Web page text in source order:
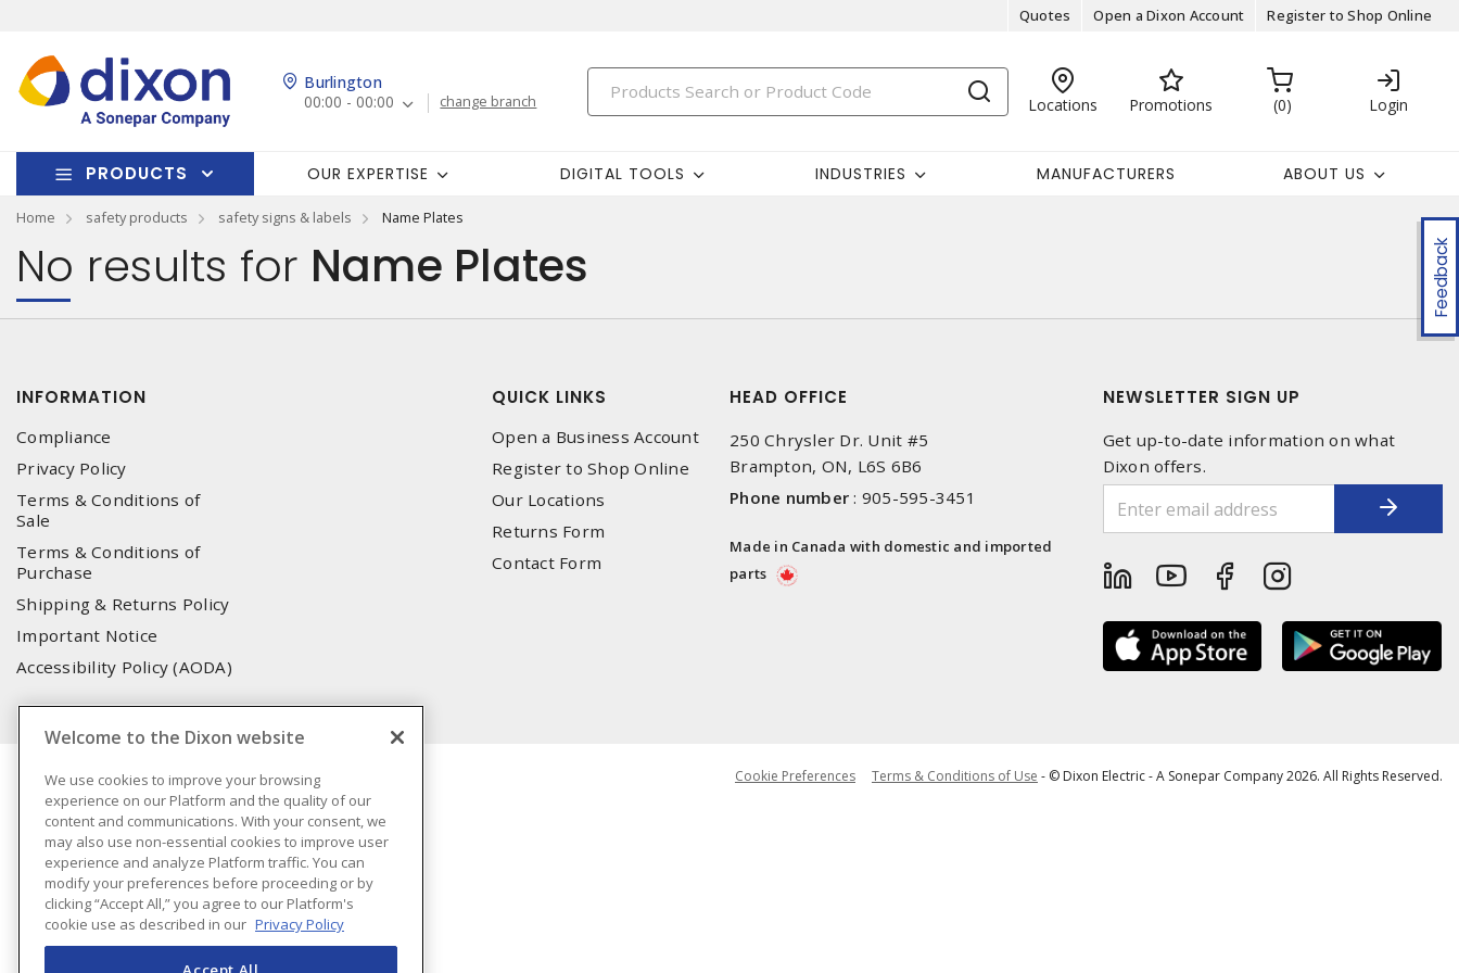
Quotes Open a Dixon Account Register to Shop Online
Burlington
00:00 - 00:00
change branch Locations Promotions 0 Login
PRODUCTS OUR EXPERTISE DIGITAL TOOLS INDUSTRIES MANUFACTURERS ABOUT US
Home safety products safety signs & labels Name Plates
Feedback
No results for Name Plates
INFORMATION
Compliance
Privacy Policy
Terms & Conditions of
Sale
Terms & Conditions of
Purchase
Shipping & Returns Policy
Important Notice
Accessibility Policy (AODA)
QUICK LINKS
Open a Business Account
Register to Shop Online
Our Locations
Returns Form
Contact Form
HEAD OFFICE
250 Chrysler Dr. Unit #5
Brampton, ON, L6S 6B6
Phone number : 905-595-3451
Made in Canada with domestic and imported
parts
NEWSLETTER SIGN UP
Get up-to-date information on what
Dixon offers.
Cookie Preferences Terms & Conditions of Use - © Dixon Electric - A Sonepar Company 2026. All Rights Reserved.
Welcome to the Dixon website
We use cookies to improve your browsing
experience on our Platform and the quality of our
content and communications. With your consent, we
may also use non-essential cookies to improve user
experience and analyze Platform traffic. You can
modify your preferences before proceeding or by
clicking “Accept All,” you agree to our Platform's
cookie use as described in our Privacy Policy